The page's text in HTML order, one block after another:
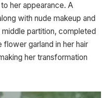
her appearance. A
with nude makeup and
partition, completed
flower garland in her hair
her transformation